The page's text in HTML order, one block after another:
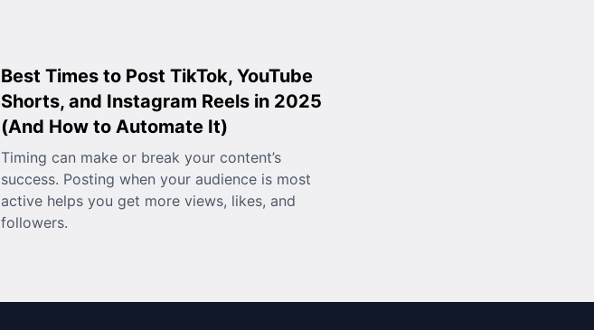
Best Times to Post TikTok, YouTube
Shorts, and Instagram Reels in 2025
(And How to Automate It)
Timing can make or break your content’s
success. Posting when your audience is most
active helps you get more views, likes, and
followers.